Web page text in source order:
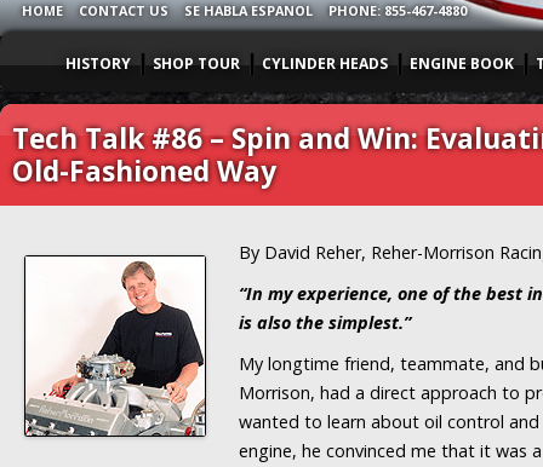
HOME CONTACT US SE HABLA ESPANOL PHONE: 855-467-4880
HISTORY SHOP TOUR CYLINDER HEADS ENGINE BOOK
Tech Talk #86 – Spin and Win:
Old-Fashioned Way
By David Reher, Reher-Morrison
“In my experience, one of the best
is also the simplest.”
My longtime friend, teammate, and
Morrison, had a direct approach to
wanted to learn about oil control and
engine, he convinced me that it was